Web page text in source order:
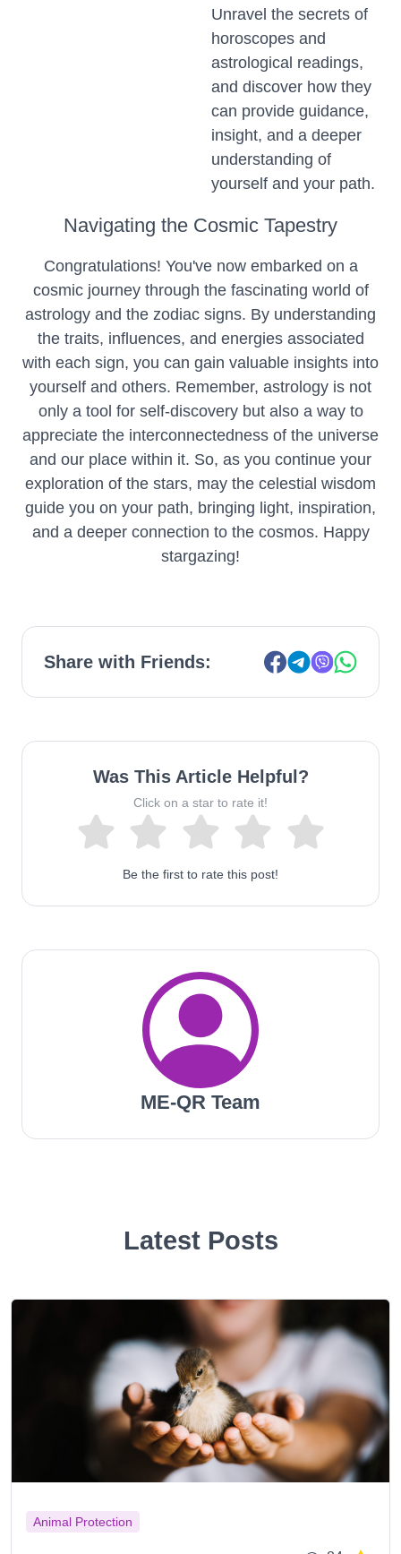
Unravel the secrets of
horoscopes and
astrological readings,
and discover how they
can provide guidance,
insight, and a deeper
understanding of
yourself and your path.
Navigating the Cosmic Tapestry
Congratulations! You've now embarked on a
cosmic journey through the fascinating world of
astrology and the zodiac signs. By understanding
the traits, influences, and energies associated
with each sign, you can gain valuable insights into
yourself and others. Remember, astrology is not
only a tool for self-discovery but also a way to
appreciate the interconnectedness of the universe
and our place within it. So, as you continue your
exploration of the stars, may the celestial wisdom
guide you on your path, bringing light, inspiration,
and a deeper connection to the cosmos. Happy
stargazing!
Share with Friends:
Was This Article Helpful?
Click on a star to rate it!
Be the first to rate this post!
ME-QR Team
Latest Posts
Animal Protection